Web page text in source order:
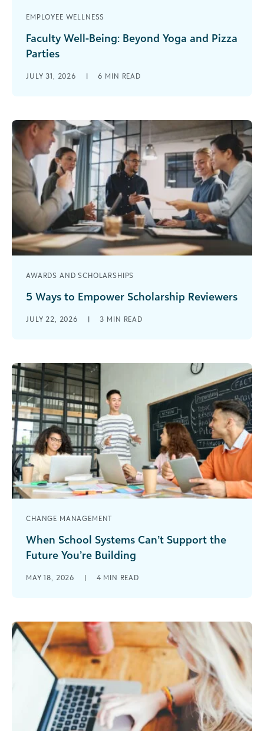
EMPLOYEE WELLNESS
Faculty Well-Being: Beyond Yoga and Pizza
Parties
education associations are sounding the alarm.
JULY 31, 2026 | 6 MIN READ
AWARDS AND SCHOLARSHIPS
5 Ways to Empower Scholarship Reviewers
the most complicated processes to manage
JULY 22, 2026 | 3 MIN READ
CHANGE MANAGEMENT
When School Systems Can’t Support the
Future You’re Building
leaders, it’s about purpose. Across independent
MAY 18, 2026 | 4 MIN READ